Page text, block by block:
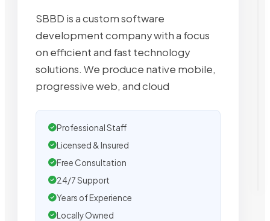
SBBD is a custom software
development company with a focus
on efficient and fast technology
solutions. We produce native mobile,
progressive web, and cloud
Professional Staff
Licensed & Insured
Free Consultation
24/7 Support
Years of Experience
Locally Owned